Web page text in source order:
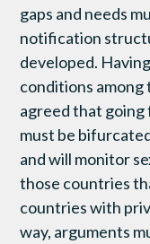
gaps and needs
notification
developed.
conditions
agreed that
must be
and will monitor
those countries
countries with
way, arguments